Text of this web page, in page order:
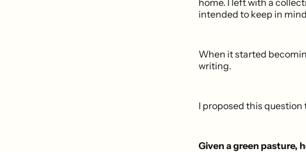
intended to keep in
When it started
writing.
I proposed this question
Given a green pasture,